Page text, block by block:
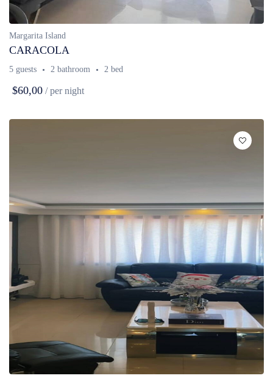
Margarita Island
CARACOLA
5 guests 2 bathroom 2 bed
$60,00 / per night